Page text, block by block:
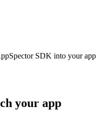
SDK into your
your app